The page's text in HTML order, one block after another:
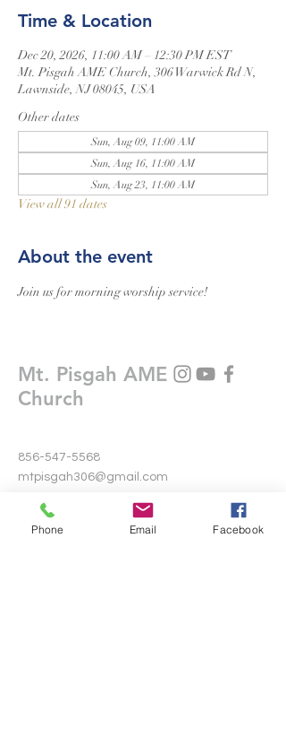
Time & Location
Dec 20, 2026, 11:00 AM – 12:30 PM EST
Mt. Pisgah AME Church, 306 Warwick Rd N,
Lawnside, NJ 08045, USA
Other dates
Sun, Aug 09, 11:00 AM
Sun, Aug 16, 11:00 AM
Sun, Aug 23, 11:00 AM
View all 91 dates
About the event
Join us for morning worship service!
Mt. Pisgah AME
Church
856-547-5568
mtpisgah306@gmail.com
306 Warwick Road North
Lawnside, New Jersey 08045
Phone Email Facebook